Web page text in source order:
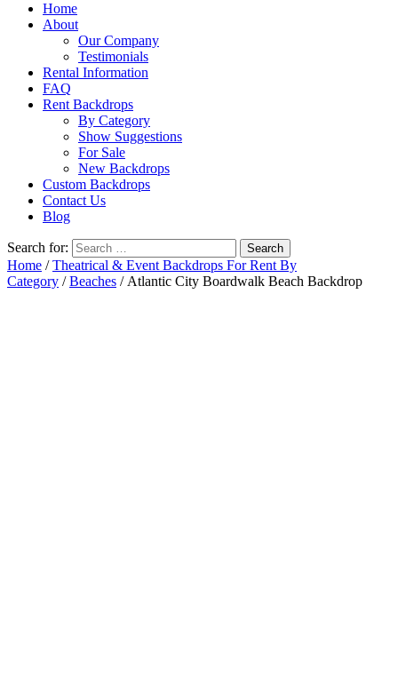
Home
About
Our Company
Testimonials
Rental Information
FAQ
Rent Backdrops
By Category
Show Suggestions
For Sale
New Backdrops
Custom Backdrops
Contact Us
Blog
Search for:
Home /Theatrical & Event Backdrops For Rent By
Category /Beaches / Atlantic City Boardwalk Beach Backdrop